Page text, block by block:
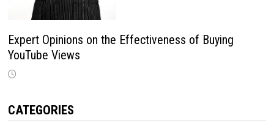
Expert Opinions on the Effectiveness of Buying
YouTube Views
CATEGORIES